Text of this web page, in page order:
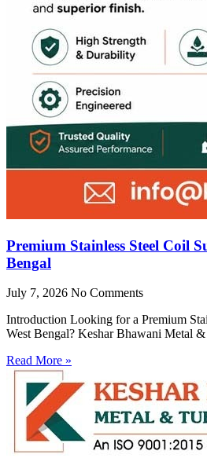
Premium Stainless Steel Coil
Bengal
July 7, 2026 No Comments
Introduction Looking for a Premium
West Bengal? Keshar Bhawani Metal
Read More »